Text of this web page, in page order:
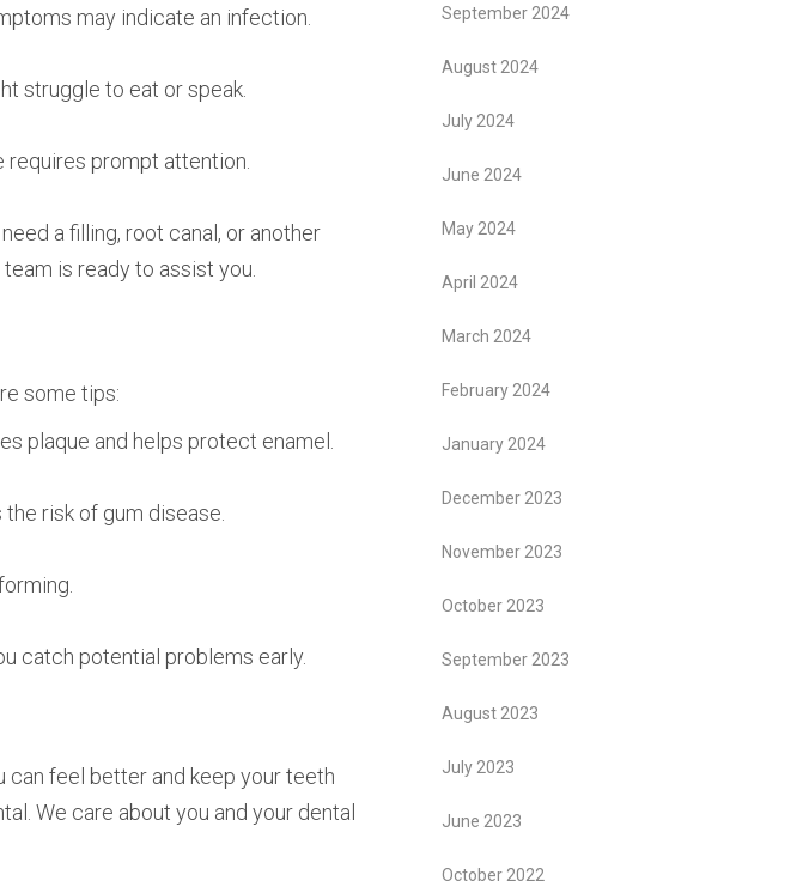
may indicate an infection.
struggle to eat or speak.
requires prompt attention.
a filling, root canal, or another
is ready to assist you.
some tips:
plaque and helps protect enamel.
risk of gum disease.
catch potential problems early.
can feel better and keep your teeth
We care about you and your dental
September 2024
August 2024
July 2024
June 2024
May 2024
April 2024
March 2024
February 2024
January 2024
December 2023
November 2023
October 2023
September 2023
August 2023
July 2023
June 2023
October 2022